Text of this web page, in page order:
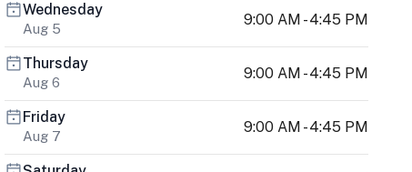
Wednesday
Aug 5
9:00 AM - 4:45 PM
Thursday
Aug 6
9:00 AM - 4:45 PM
Friday
Aug 7
9:00 AM - 4:45 PM